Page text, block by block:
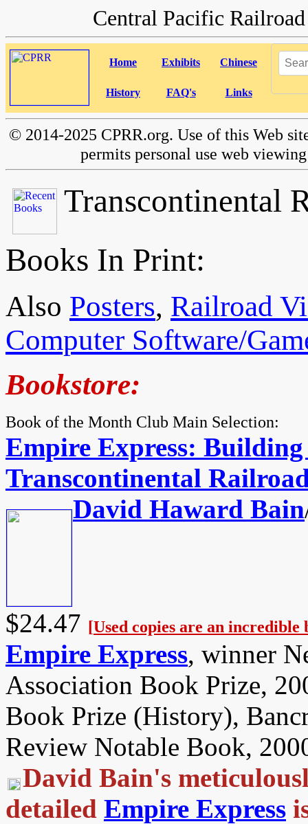
Central Pacific
Home Exhibits Chinese
History FAQ's Links
© 2014-2025 CPRR.org. Use of this Web
permits personal use web
Transcontinental
Books In Print:
Also Posters, Railroad
Computer Software/
Bookstore:
Book of the Month Club Main Selection:
Empire Express:
Transcontinental
David Haward Bain
$24.47 [Used copies are an incredible
Empire Express, winner
Association Book Prize,
Book Prize (History),
Review Notable Book,
David Bain's
detailed Empire Express